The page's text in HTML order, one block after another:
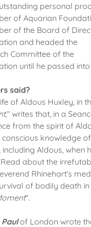
personal
of Aquarian
of the Board of
and headed the
Committee of the
until he passed into
said?
of Aldous Huxley, in
," writes that, in a
from the spirit of
knowledge
Aldous, when
about the
Rhinehart's
of bodily death in
".
of London wrote